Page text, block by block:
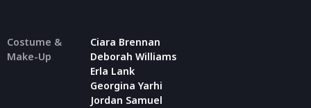
Costume &
Make-Up
Ciara Brennan
Deborah Williams
Erla Lank
Georgina Yarhi
Jordan Samuel